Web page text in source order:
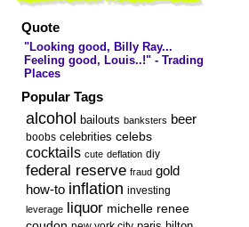
Quote
"Looking good, Billy Ray...
Feeling good, Louis..!" - Trading
Places
Popular Tags
alcohol bailouts banksters beer
boobs celebrities celebs
cocktails cute deflation diy
federal reserve fraud gold
how-to inflation investing
leverage liquor michelle renee